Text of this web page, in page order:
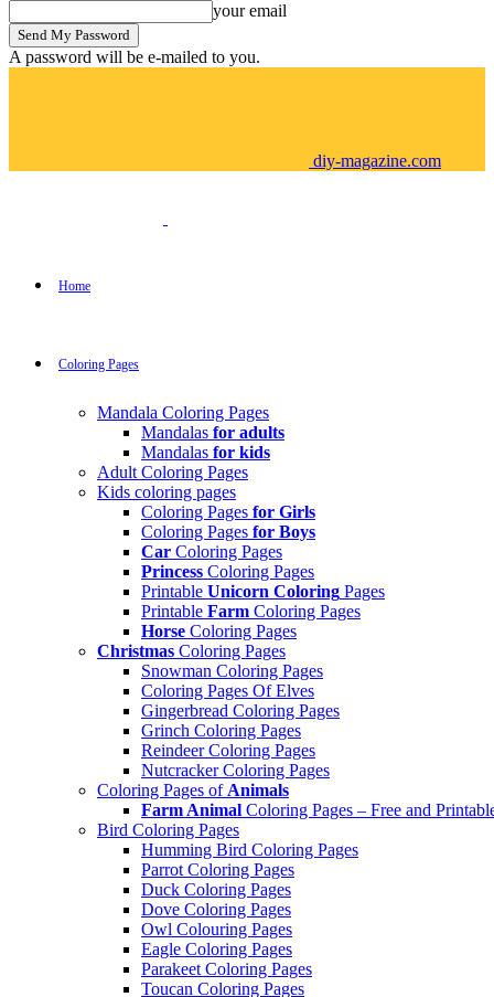
your email
A password will be e-mailed to you.
diy-magazine.com
Home
Coloring Pages
Mandala Coloring Pages
Mandalas for adults
Mandalas for kids
Adult Coloring Pages
Kids coloring pages
Coloring Pages for Girls
Coloring Pages for Boys
Car Coloring Pages
Princess Coloring Pages
Printable Unicorn Coloring Pages
Printable Farm Coloring Pages
Horse Coloring Pages
Christmas Coloring Pages
Snowman Coloring Pages
Coloring Pages Of Elves
Gingerbread Coloring Pages
Grinch Coloring Pages
Reindeer Coloring Pages
Nutcracker Coloring Pages
Coloring Pages of Animals
Farm Animal Coloring Pages – Free and
Bird Coloring Pages
Humming Bird Coloring Pages
Parrot Coloring Pages
Duck Coloring Pages
Dove Coloring Pages
Owl Colouring Pages
Eagle Coloring Pages
Parakeet Coloring Pages
Toucan Coloring Pages